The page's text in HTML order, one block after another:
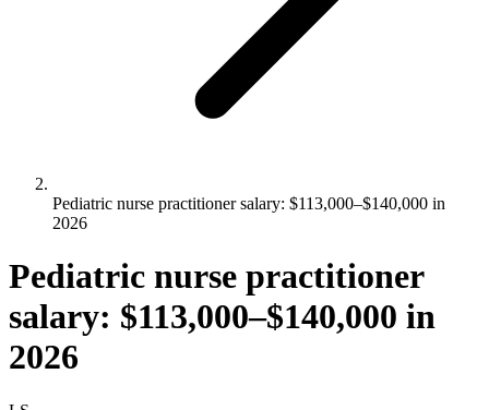
Pediatric nurse practitioner salary: $113,000–$140,000 in
2026
Pediatric nurse practitioner
salary: $113,000–$140,000 in
2026